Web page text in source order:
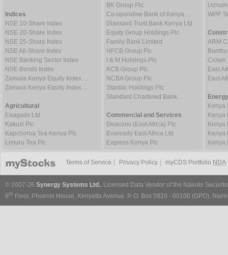
Indices
NSE 10-Share Index
NSE 20-Share Index
NSE 25-Share Index
NSE All-Share Index
NSE Banking Sector Index
NSE Bonds Index
Zamara Kenya Equity Index…
Zamara Kenya Equity Index…
Agricultural
Eaagads Ltd
Kakuzi Plc
Kapchorua Tea Kenya Plc
Limuru Tea Plc
BK Group Plc
Co-operative Bank of Kenya…
Diamond Trust Bank Kenya Ltd
Equity Group Holdings Plc
Family Bank Limited
HFCB Group Plc
I & M Holdings Plc
KCB Group Plc
NCBA Group Plc
Stanbic Holdings Plc
Standard Chartered Bank…
Commercial and Services
Deacons (East Africa) Plc
Eveready East Africa Ltd
Express Kenya Plc
WPP
ARM
Crown
East
East
Kenya
Kenya
Terms of Service Privacy Policy myCDS Portfolio NDA
© 2007-26 Synergy Systems Ltd., Licensed Data Vendor of the Nairobi
6th Floor, Phoenix House, Kenyatta Avenue. P. O. Box 5820 - 00100 (GPO),